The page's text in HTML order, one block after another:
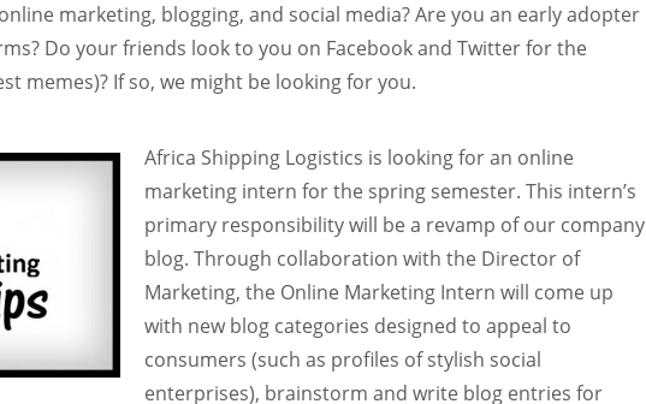
marketing, blogging, and social media? Are you an early adopter
Do your friends look to you on Facebook and Twitter for the
memes)? If so, we might be looking for you.
Africa Shipping Logistics is looking for an online
marketing intern for the spring semester. This intern’s
primary responsibility will be a revamp of our company
blog. Through collaboration with the Director of
Marketing, the Online Marketing Intern will come up
with new blog categories designed to appeal to
consumers (such as profiles of stylish social
enterprises), brainstorm and write blog entries for